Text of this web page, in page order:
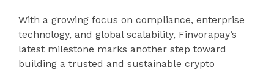
With a growing focus on compliance, enterprise
technology, and global scalability, Finvorapay’s
latest milestone marks another step toward
building a trusted and sustainable crypto